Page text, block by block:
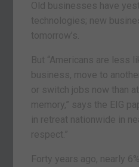
Old businesses have
technologies; new
tomorrow’s.
But “Americans are less
business, move to
or switch jobs now than
memory,” says the EIG
in retreat nationwide in
respect.”
Forty years ago, nearly